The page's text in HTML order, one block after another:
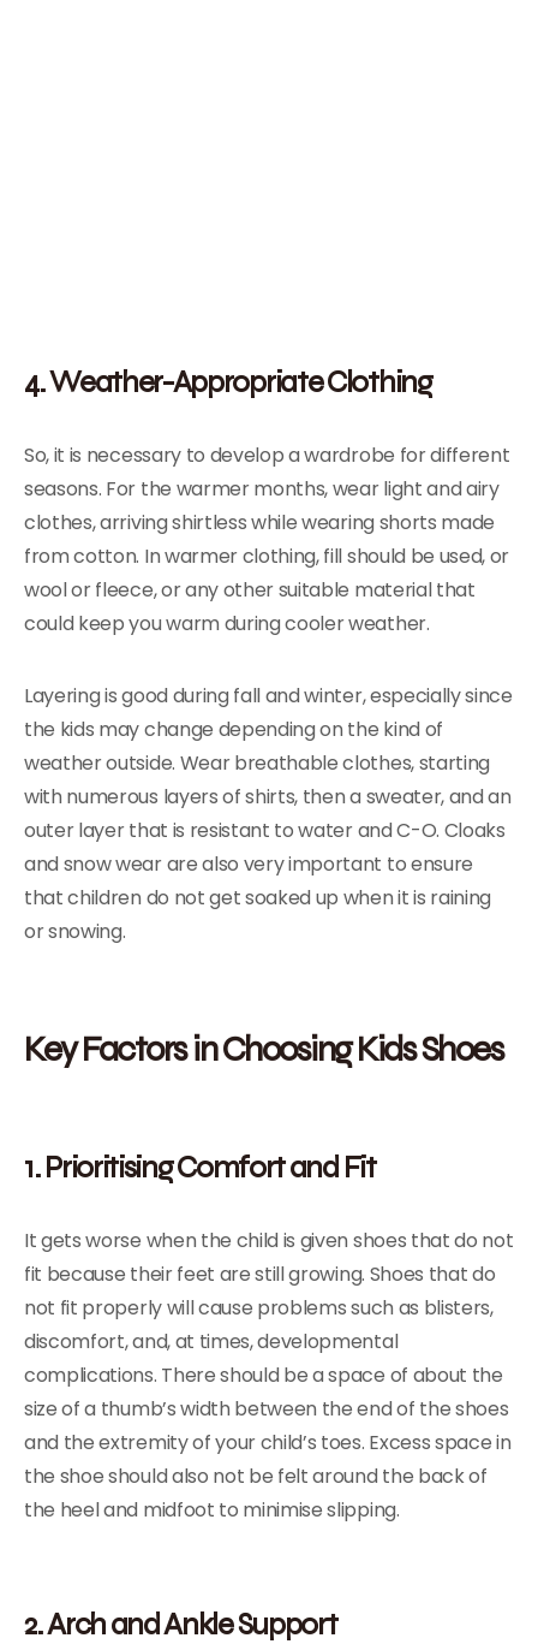
4. Weather-Appropriate Clothing
So, it is necessary to develop a wardrobe for different
seasons. For the warmer months, wear light and airy
clothes, arriving shirtless while wearing shorts made
from cotton. In warmer clothing, fill should be used, or
wool or fleece, or any other suitable material that
could keep you warm during cooler weather.
Layering is good during fall and winter, especially since
the kids may change depending on the kind of
weather outside. Wear breathable clothes, starting
with numerous layers of shirts, then a sweater, and an
outer layer that is resistant to water and C-O. Cloaks
and snow wear are also very important to ensure
that children do not get soaked up when it is raining
or snowing.
Key Factors in Choosing Kids Shoes
1. Prioritising Comfort and Fit
It gets worse when the child is given shoes that do not
fit because their feet are still growing. Shoes that do
not fit properly will cause problems such as blisters,
discomfort, and, at times, developmental
complications. There should be a space of about the
size of a thumb’s width between the end of the shoes
and the extremity of your child’s toes. Excess space in
the shoe should also not be felt around the back of
the heel and midfoot to minimise slipping.
2. Arch and Ankle Support